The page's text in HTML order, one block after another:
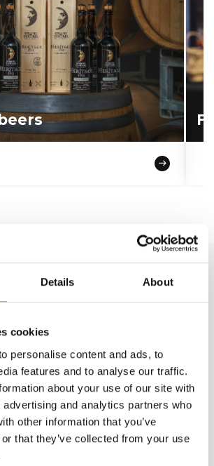
Details About
cookies
personalise content and ads, to
features and to analyse our traffic.
about your use of our site with
and analytics partners who
other information that you’ve
that they’ve collected from your use